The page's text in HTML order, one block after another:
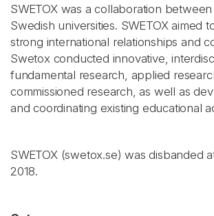
SWETOX was a collaboration
Swedish universities. SWETOX aimed
strong international relationships and
Swetox conducted innovative,
fundamental research, applied
commissioned research, as well as
and coordinating existing educational
SWETOX (swetox.se) was disbanded
2018.